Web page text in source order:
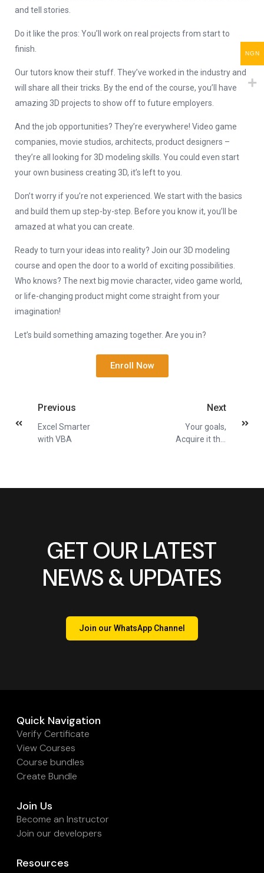
and tell stories.
Do it like the pros: You’ll work on real projects from start to
finish.
Our tutors know their stuff. They’ve worked in the industry and
will share all their tricks. By the end of the course, you’ll have
amazing 3D projects to show off to future employers.
And the job opportunities? They’re everywhere! Video game
companies, movie studios, architects, product designers –
they’re all looking for 3D modeling skills. You could even start
your own business creating 3D, it’s left to you.
Don’t worry if you’re not experienced. We start with the basics
and build them up step-by-step. Before you know it, you’ll be
amazed at what you can create.
Ready to turn your ideas into reality? Join our 3D modeling
course and open the door to a world of exciting possibilities.
Who knows? The next big movie character, video game world,
or life-changing product might come straight from your
imagination!
Let’s build something amazing together. Are you in?
Enroll Now
Previous
Excel Smarter
with VBA
Next
Your goals,
Acquire it this
GET OUR LATEST
NEWS & UPDATES
Join our WhatsApp Channel
Quick Navigation
Verify Certificate
View Courses
Course bundles
Create Bundle
Join Us
Become an Instructor
Join our developers
Resources
NGN